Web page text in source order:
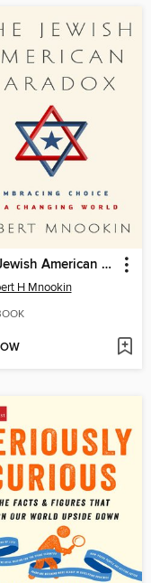
The Jewish American Paradox
H Mnookin